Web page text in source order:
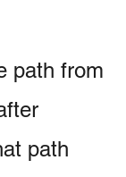
path from
path